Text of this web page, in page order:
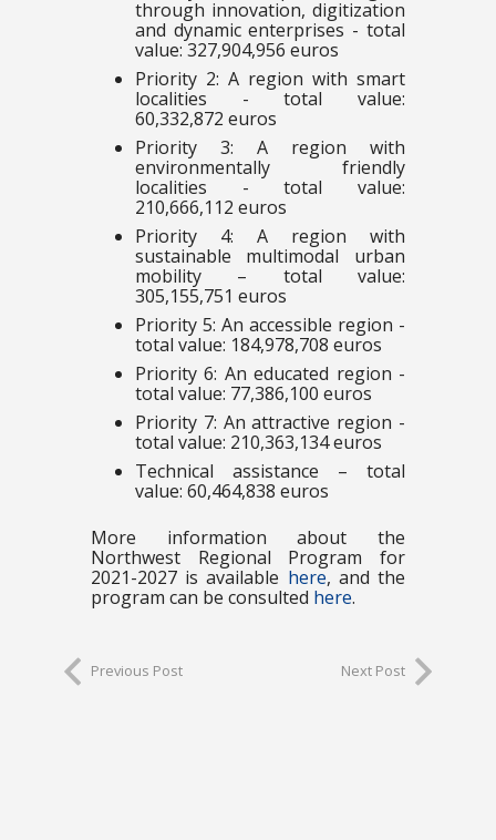
through innovation, digitization
and dynamic enterprises - total
value: 327,904,956 euros
Priority 2: A region with smart
localities - total value:
60,332,872 euros
Priority 3: A region with
environmentally friendly
localities - total value:
210,666,112 euros
Priority 4: A region with
sustainable multimodal urban
mobility – total value:
305,155,751 euros
Priority 5: An accessible region -
total value: 184,978,708 euros
Priority 6: An educated region -
total value: 77,386,100 euros
Priority 7: An attractive region -
total value: 210,363,134 euros
Technical assistance – total
value: 60,464,838 euros
More information about the
Northwest Regional Program for
2021-2027 is available here, and the
program can be consulted here.
Previous Post Next Post